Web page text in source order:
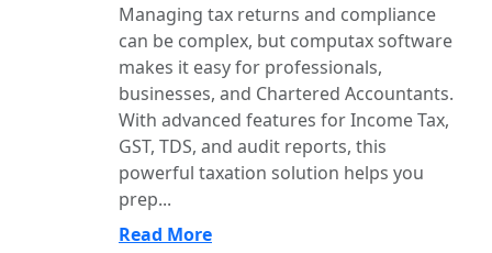
Managing tax returns and compliance
can be complex, but computax software
makes it easy for professionals,
businesses, and Chartered Accountants.
With advanced features for Income Tax,
GST, TDS, and audit reports, this
powerful taxation solution helps you
prep...
Read More